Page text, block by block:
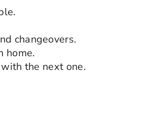
changeovers.
home.
the next one.